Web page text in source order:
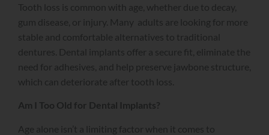
Tooth loss is common with age, whether due to decay,
gum disease, or injury. Many adults are looking for more
stable and comfortable alternatives to traditional
dentures. Dental implants offer a secure fit, eliminate the
need for adhesives, and help preserve jawbone structure,
which can deteriorate after tooth loss.
Am I Too Old for Dental Implants?
Age alone isn’t a limiting factor when it comes to